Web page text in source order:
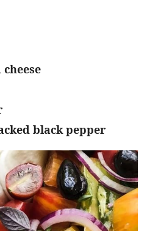
black pepper